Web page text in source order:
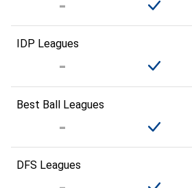
IDP Leagues
Best Ball Leagues
DFS Leagues